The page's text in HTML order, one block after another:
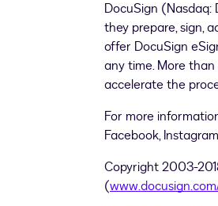
DocuSign
they prepare, sign,
offer DocuSign
any time. More
accelerate the
For more
Facebook,
Copyright 2003-
(